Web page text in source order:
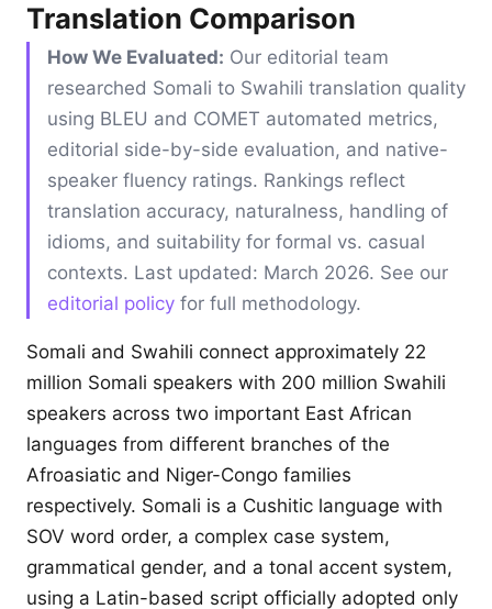
Translation Comparison
How We Evaluated: Our editorial team
researched Somali to Swahili translation quality
using BLEU and COMET automated metrics,
editorial side-by-side evaluation, and native-
speaker fluency ratings. Rankings reflect
translation accuracy, naturalness, handling of
idioms, and suitability for formal vs. casual
contexts. Last updated: March 2026. See our
editorial policy for full methodology.
Somali and Swahili connect approximately 22
million Somali speakers with 200 million Swahili
speakers across two important East African
languages from different branches of the
Afroasiatic and Niger-Congo families
respectively. Somali is a Cushitic language with
SOV word order, a complex case system,
grammatical gender, and a tonal accent system,
using a Latin-based script officially adopted only